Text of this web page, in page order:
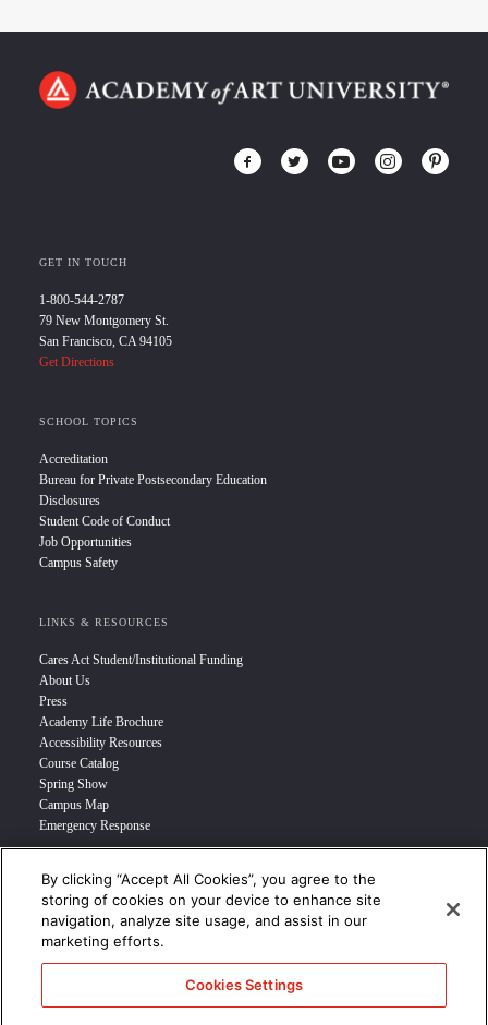
GET IN TOUCH
1-800-544-2787
79 New Montgomery St.
San Francisco, CA 94105
Get Directions
SCHOOL TOPICS
Accreditation
Bureau for Private Postsecondary Education
Disclosures
Student Code of Conduct
Job Opportunities
Campus Safety
LINKS & RESOURCES
Cares Act Student/Institutional Funding
About Us
Press
Academy Life Brochure
Accessibility Resources
Course Catalog
Spring Show
Campus Map
Emergency Response
INFO FOR
Prospective Student
Transfer Students
Industry Leader
Military Student
By clicking “Accept All Cookies”, you agree to the
storing of cookies on your device to enhance site
navigation, analyze site usage, and assist in our
marketing efforts.
Cookies Settings